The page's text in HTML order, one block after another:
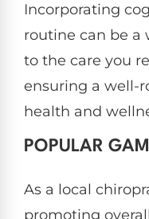
Incorporating
routine can be
to the care you
ensuring a well-
health and
POPULAR
As a local
promoting